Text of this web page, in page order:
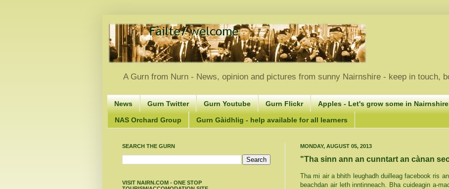
A Gurn from Nurn - News, opinion and pictures from sunny Nairnshire - keep in touch,
News Gurn Twitter Gurn Youtube Gurn Flickr Apples - Let's grow some in
NAS Orchard Group Gurn Gàidhlig - help available for all learners
MONDAY, AUGUST 05, 2013
"Tha sinn ann an cunntart an cànan
Tha mi air a bhith leughadh duilleag facebook ris
beachdan air leth inntinneach. Bha cuideagin a-
SEARCH THE GURN
VISIT NAIRN.COM - ONE STOP